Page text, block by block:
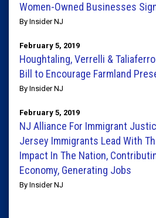
Women-Owned Businesses
By Insider NJ
February 5, 2019
Houghtaling, Verrelli &
Bill to Encourage Farmland
By Insider NJ
February 5, 2019
NJ Alliance For Immigrant
Jersey Immigrants Lead With
Impact In The Nation,
Economy, Generating Jobs
By Insider NJ